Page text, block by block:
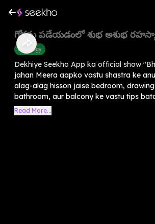
గోర్లను పడేయడంలో శుభ అశుభ
Astrology
Dekhiye Seekho App ka official show
jahan Meera aapko vastu shastra ke
alag-alag hisson jaise bedroom,
bathroom, aur balcony ke vastu tips
Read More...